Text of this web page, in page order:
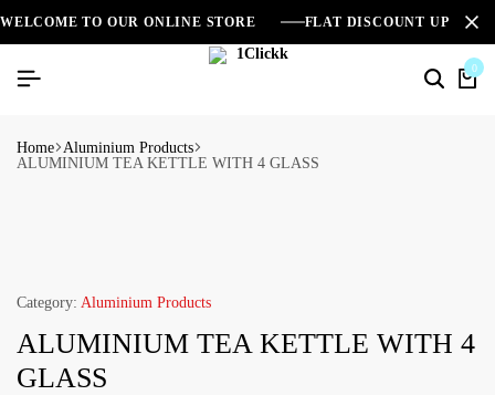
WELCOME TO OUR ONLINE STORE FLAT DISCOUNT UPTO
0
Home Aluminium Products
ALUMINIUM TEA KETTLE WITH 4 GLASS
Category: Aluminium Products
ALUMINIUM TEA KETTLE WITH 4
GLASS